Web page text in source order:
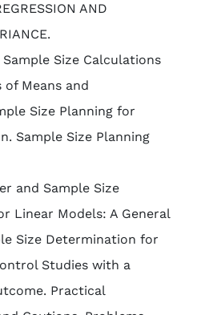
AND
Sample Size Calculations
Means and
Size Planning for
Sample Size Planning
and Sample Size
Linear Models: A General
Size Determination for
Studies with a
Practical